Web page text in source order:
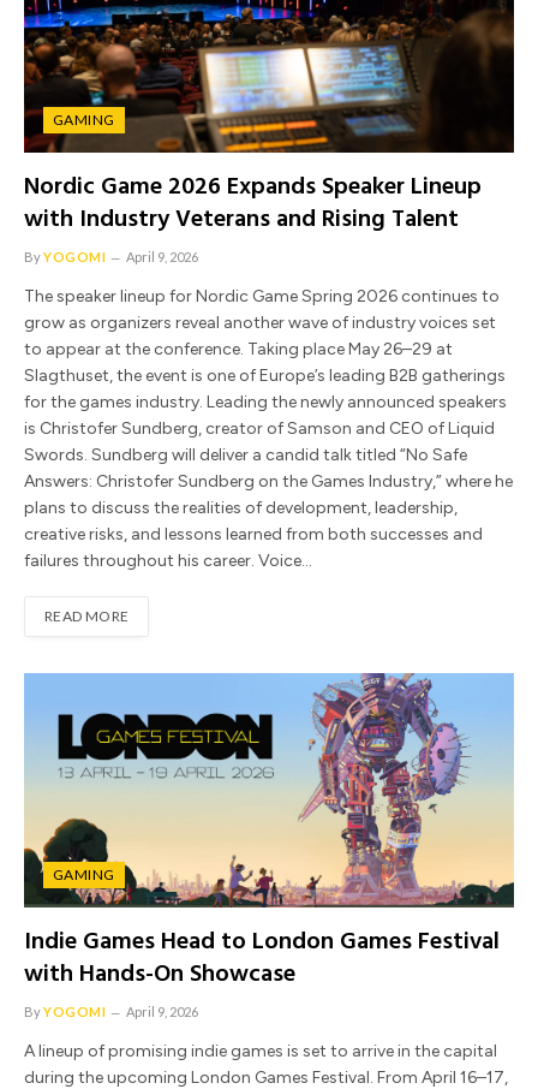
GAMING
Nordic Game 2026 Expands Speaker Lineup
with Industry Veterans and Rising Talent
ByYOGOMI April 9, 2026
The speaker lineup for Nordic Game Spring 2026 continues to
grow as organizers reveal another wave of industry voices set
to appear at the conference. Taking place May 26–29 at
Slagthuset, the event is one of Europe’s leading B2B gatherings
for the games industry. Leading the newly announced speakers
is Christofer Sundberg, creator of Samson and CEO of Liquid
Swords. Sundberg will deliver a candid talk titled “No Safe
Answers: Christofer Sundberg on the Games Industry,” where he
plans to discuss the realities of development, leadership,
creative risks, and lessons learned from both successes and
failures throughout his career. Voice…
READ MORE
GAMING
Indie Games Head to London Games Festival
with Hands-On Showcase
ByYOGOMI April 9, 2026
A lineup of promising indie games is set to arrive in the capital
during the upcoming London Games Festival. From April 16–17,